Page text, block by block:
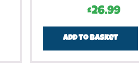
£26.99
Add to basket